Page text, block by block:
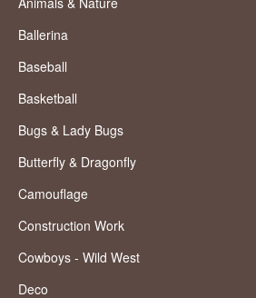
Ballerina
Baseball
Basketball
Bugs & Lady Bugs
Butterfly & Dragonfly
Camouflage
Construction Work
Cowboys - Wild West
Deco